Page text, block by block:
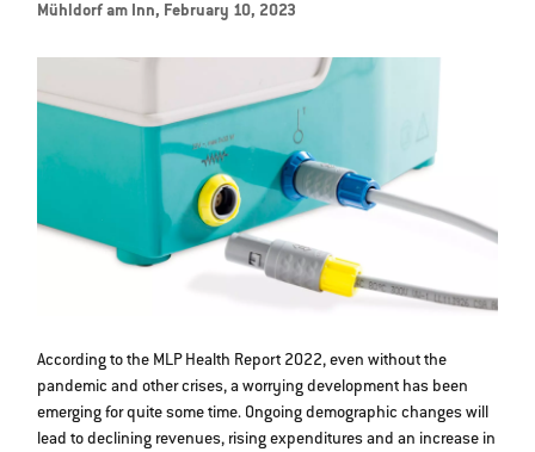
Mühldorf am Inn, February 10, 2023
According to the MLP Health Report 2022, even without the
pandemic and other crises, a worrying development has been
emerging for quite some time. Ongoing demographic changes will
lead to declining revenues, rising expenditures and an increase in